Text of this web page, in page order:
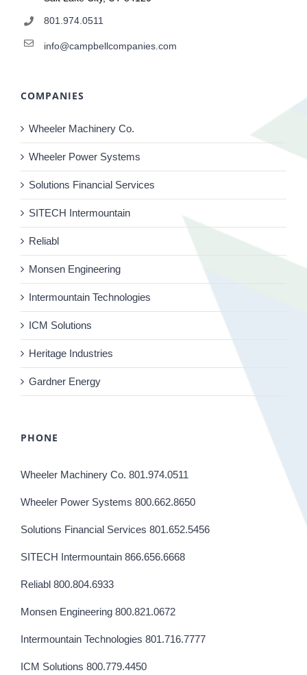
801.974.0511
info@campbellcompanies.com
COMPANIES
Wheeler Machinery Co.
Wheeler Power Systems
Solutions Financial Services
SITECH Intermountain
Reliabl
Monsen Engineering
Intermountain Technologies
ICM Solutions
Heritage Industries
Gardner Energy
PHONE
Wheeler Machinery Co. 801.974.0511
Wheeler Power Systems 800.662.8650
Solutions Financial Services 801.652.5456
SITECH Intermountain 866.656.6668
Reliabl 800.804.6933
Monsen Engineering 800.821.0672
Intermountain Technologies 801.716.7777
ICM Solutions 800.779.4450